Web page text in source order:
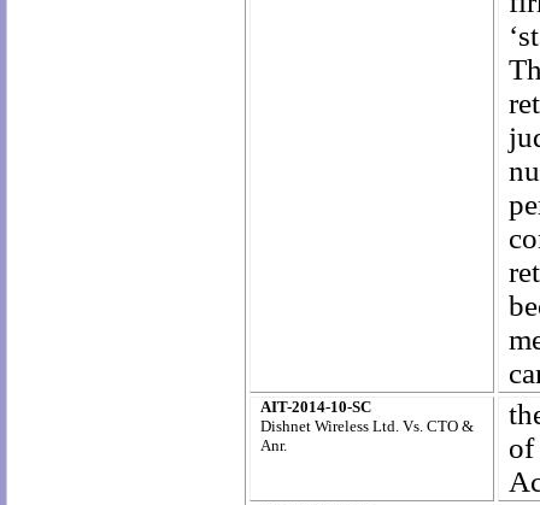
AIT-2014-10-SC
Dishnet Wireless Ltd. Vs. CTO &
Anr.